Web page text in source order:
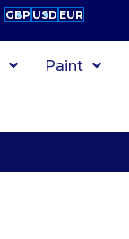
GBP USD EUR
Paint